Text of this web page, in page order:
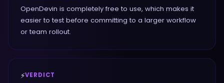
OpenDevin is completely free to use, which makes it
easier to test before committing to a larger workflow
or team rollout.
⚡VERDICT